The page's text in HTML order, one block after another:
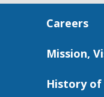
Careers
Mission,
History